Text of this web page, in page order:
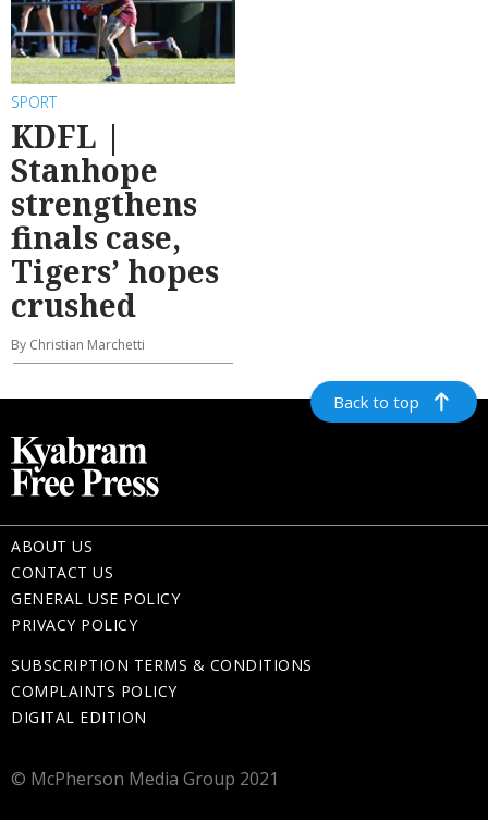
SPORT
KDFL |
Stanhope
strengthens
finals case,
Tigers’ hopes
crushed
By Christian Marchetti
Back to top
ABOUT US
CONTACT US
GENERAL USE POLICY
PRIVACY POLICY
SUBSCRIPTION TERMS & CONDITIONS
COMPLAINTS POLICY
DIGITAL EDITION
© McPherson Media Group 2021